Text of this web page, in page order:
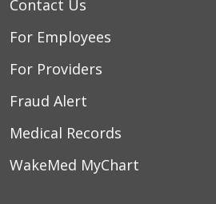
Contact Us
For Employees
For Providers
Fraud Alert
Medical Records
WakeMed MyChart